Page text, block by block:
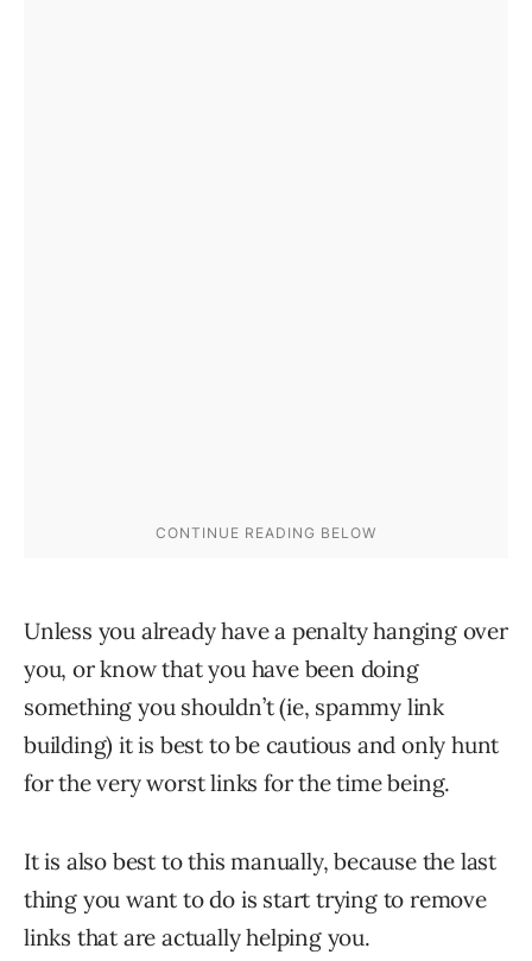
Unless you already have a penalty hanging over
you, or know that you have been doing
something you shouldn’t (ie, spammy link
building) it is best to be cautious and only hunt
for the very worst links for the time being.
It is also best to this manually, because the last
thing you want to do is start trying to remove
links that are actually helping you.